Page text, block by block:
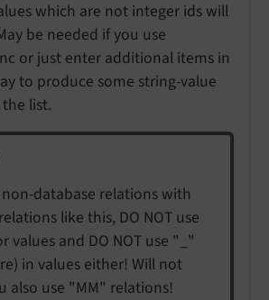
which are not integer ids will
be needed if you use
or just enter additional items in
to produce some string-value
list.
database relations with
like this, DO NOT use
values and DO NOT use "_"
in values either! Will not
also use "MM" relations!